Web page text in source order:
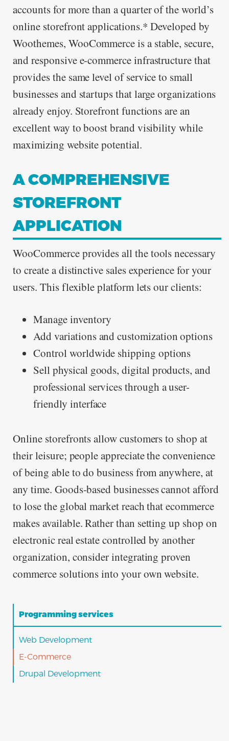
accounts for more than a quarter of the world’s
online storefront applications.* Developed by
Woothemes, WooCommerce is a stable, secure,
and responsive e-commerce infrastructure that
provides the same level of service to small
businesses and startups that large organizations
already enjoy. Storefront functions are an
excellent way to boost brand visibility while
maximizing website potential.
A COMPREHENSIVE
STOREFRONT
APPLICATION
WooCommerce provides all the tools necessary
to create a distinctive sales experience for your
users. This flexible platform lets our clients:
Manage inventory
Add variations and customization options
Control worldwide shipping options
Sell physical goods, digital products, and
professional services through a user-
friendly interface
Online storefronts allow customers to shop at
their leisure; people appreciate the convenience
of being able to do business from anywhere, at
any time. Goods-based businesses cannot afford
to lose the global market reach that ecommerce
makes available. Rather than setting up shop on
electronic real estate controlled by another
organization, consider integrating proven
commerce solutions into your own website.
Programming services
Web Development
E-Commerce
Drupal Development